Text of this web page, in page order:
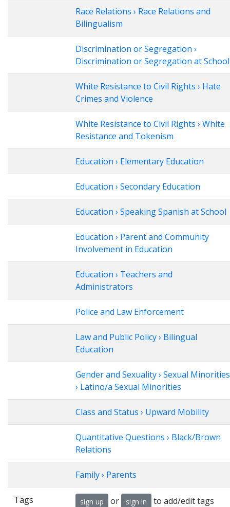
Race Relations › Race Relations and
Bilingualism
Discrimination or Segregation ›
Discrimination or Segregation at School
White Resistance to Civil Rights › Hate
Crimes and Violence
White Resistance to Civil Rights › White
Resistance and Tokenism
Education › Elementary Education
Education › Secondary Education
Education › Speaking Spanish at School
Education › Parent and Community
Involvement in Education
Education › Teachers and
Administrators
Police and Law Enforcement
Law and Public Policy › Bilingual
Education
Gender and Sexuality › Sexual Minorities
› Latino/a Sexual Minorities
Class and Status › Upward Mobility
Quantitative Questions › Black/Brown
Relations
Family › Parents
Tags sign up or sign in to add/edit tags